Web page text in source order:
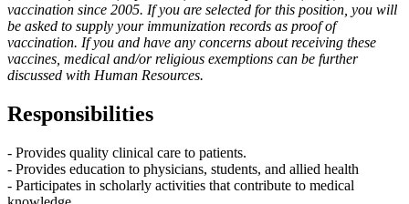
vaccination since 2005. If you are selected for this position, you will
be asked to supply your immunization records as proof of
vaccination. If you and have any concerns about receiving these
vaccines, medical and/or religious exemptions can be further
discussed with Human Resources.
Responsibilities
- Provides quality clinical care to patients.
- Provides education to physicians, students, and allied health
- Participates in scholarly activities that contribute to medical